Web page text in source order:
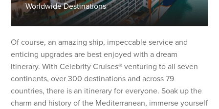
Worldwide Destinations
Of course, an amazing ship, impeccable service and
enticing upgrades are best enjoyed with a dream
itinerary. With Celebrity Cruises® venturing to all seven
continents, over 300 destinations and across 79
countries, there is an itinerary for everyone. Soak up the
charm and history of the Mediterranean, immerse yourself